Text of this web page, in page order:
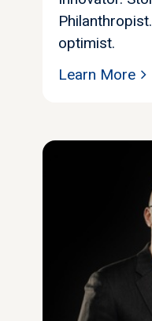
optimist.
Learn More